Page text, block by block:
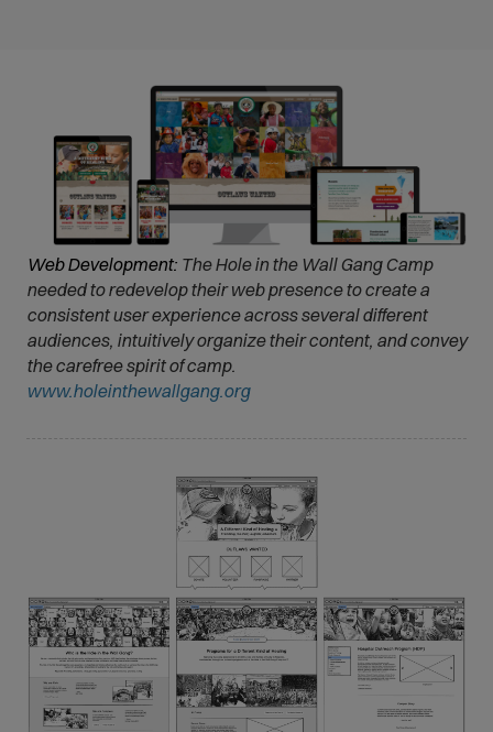
Web Development: The Hole in the Wall Gang Camp
needed to redevelop their web presence to create a
consistent user experience across several different
audiences, intuitively organize their content, and convey
the carefree spirit of camp.
www.holeinthewallgang.org(
p
n
s
i
n
n
e
w
w
i
n